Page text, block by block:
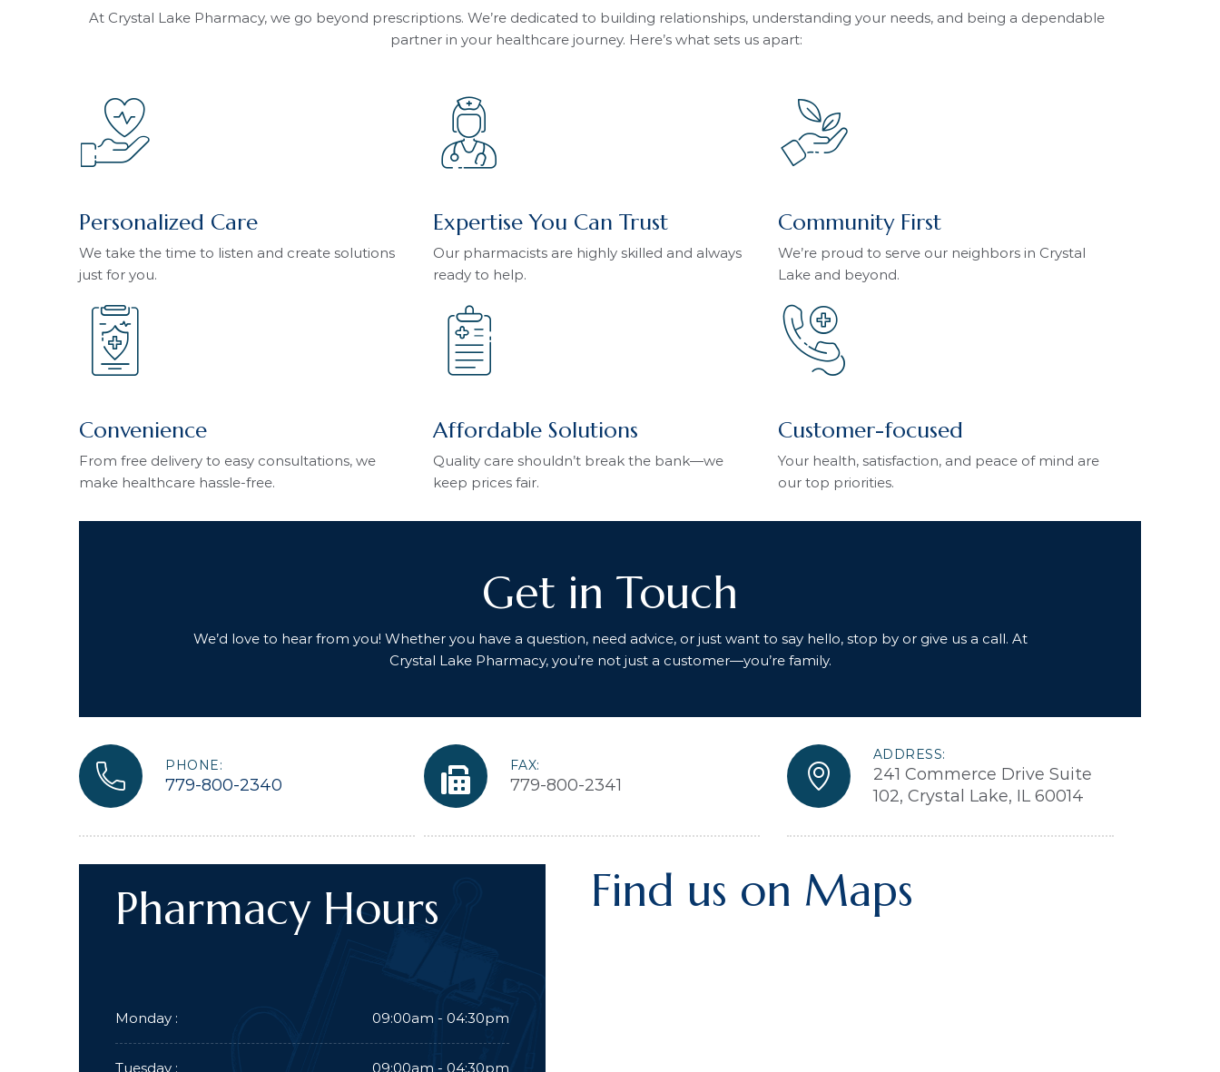
At Crystal Lake Pharmacy, we go beyond prescriptions. We’re dedicated to building relationships, understanding your needs, and being a dependable
partner in your healthcare journey. Here’s what sets us apart:
Personalized Care
We take the time to listen and create solutions
just for you.
Expertise You Can Trust
Our pharmacists are highly skilled and always
ready to help.
Community First
We’re proud to serve our neighbors in Crystal
Lake and beyond.
Convenience
From free delivery to easy consultations, we
make healthcare hassle-free.
Affordable Solutions
Quality care shouldn’t break the bank—we
keep prices fair.
Customer-focused
Your health, satisfaction, and peace of mind are
our top priorities.
Get in Touch
We’d love to hear from you! Whether you have a question, need advice, or just want to say hello, stop by or give us a call. At
Crystal Lake Pharmacy, you’re not just a customer—you’re family.
PHONE:
779-800-2340
FAX:
779-800-2341
ADDRESS:
241 Commerce Drive Suite
102, Crystal Lake, IL 60014
Pharmacy Hours
Monday : 09:00am - 04:30pm
Tuesday : 09:00am - 04:30pm
Find us on Maps